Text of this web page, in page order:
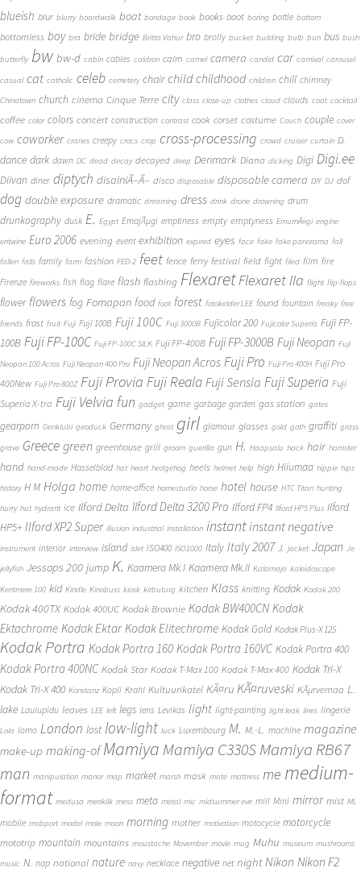
blueish blur blurry boardwalk boat bondage book books boot boring bottle bottom
bottomless boy bra bride bridge Britta Vahur bro brolly bucket building bulb bun bus bush
butterfly bw bw-d cabin cables caldron calm camel camera candid car carnival carousel
casual cat catholic celeb cemetery chair child childhood children chill chimney
Chinatown church cinema Cinque Terre city class close-up clothes cloud clouds coat cocktail
coffee color colors concert construction contrast cook corset costume Couch couple cover
cow coworker cranes creepy crocs crop cross-processing crowd cruiser curtain D.
dance dark dawn DC dead decay decayed deep Denmark Diana dicking Digi Digi.ee
Diivan diner diptych disainiÃ–Ã– disco disposable disposable camera DIY DJ dof
dog double exposure dramatic dreaming dress drink drone drowning drum
drunkography dusk E. Egypt EmajÃµgi emptiness empty emptyness EmumÃ¤gi engine
entwine Euro 2006 evening event exhibition expired eyes face fake fake panorama fall
fallen falls family farm fashion FED-2 feet fence ferry festival field fight filed film fire
Firenze fireworks fish flag flare flash flashing FlexaretFlexaret IIa flight flip-flops
flower flowers fog Fomapan food foot forest fotokelder LEE found fountain freaky free
friends frost fruit Fuji Fuji 100B Fuji 100C Fuji 3000B Fujicolor 200 Fujicolor Superia Fuji FP-
100B Fuji FP-100C Fuji FP-100C SILK Fuji FP-400B Fuji FP-3000B Fuji Neopan Fuji
Neopan 100 Acros Fuji Neopan 400 Pro Fuji Neopan Acros Fuji Pro Fuji Pro 400H Fuji Pro
400New Fuji Pro 800Z Fuji Provia Fuji Reala Fuji Sensia Fuji Superia Fuji
Superia X-tra Fuji Velvia fun gadget game garbage garden gas station gates
gearporn Genklubi geoduck Germany ghost girl glamour glasses gold goth graffiti grass
grave Greece green greenhouse grill groom guerilla gun H. Haapsalu hack hair hamster
hand hand-made Hasselblad hat heart hedgehog heels helmet help high Hiiumaa hippie hips
history H M Holga home home-office homestudio horse hotel house HTC Titan hunting
hurry hut hydrant ice Ilford Delta Ilford Delta 3200 Pro Ilford FP4 Ilford HP5 Plus Ilford
HP5+ Ilford XP2 Super illusion industrial installation instant instant negative
instrument interior interview island islet ISO400 ISO1000 Italy Italy 2007 J. jacket Japan Je
jellyfish Jessops 200 jump K. Kaamera Mk.I Kaamera Mk.II Kalamaja kaleidoscope
Kentmere 100 kid Kindle Kinobuss kiosk kirbuturg kitchen Klass knitting Kodak Kodak 200
Kodak 400TX Kodak 400UC Kodak Brownie Kodak BW400CN Kodak
Ektachrome Kodak Ektar Kodak Elitechrome Kodak Gold Kodak Plus-X 125
Kodak Portra Kodak Portra 160 Kodak Portra 160VC Kodak Portra 400
Kodak Portra 400NC Kodak Star Kodak T-Max 100 Kodak T-Max 400 Kodak Tri-X
Kodak Tri-X 400 Konstanz Kopli Krahl Kultuurikatel KÃ¤ru KÃ¤ruveski KÃµrvemaa L.
lake Laulupidu leaves LEE left legs lens Levikas light light-painting light leak lines lingerie
Lola lomo London lost low-light luck Luxembourg M. M.-L. machine magazine
make-up making-of Mamiya Mamiya C330SMamiya RB67
man manipulation manor map market marsh mask mate mattress me medium-
format medusa merikilk mess meta metal mic midsummer eve mill Mini mirror mist ML
mobile mobport model mole moon morning mother motivation motocycle motorcycle
mototrip mountain mountains moustache Movember movie mug Muhu museum mushrooms
music N. nap national nature navy necklace negative net night Nikon Nikon F2